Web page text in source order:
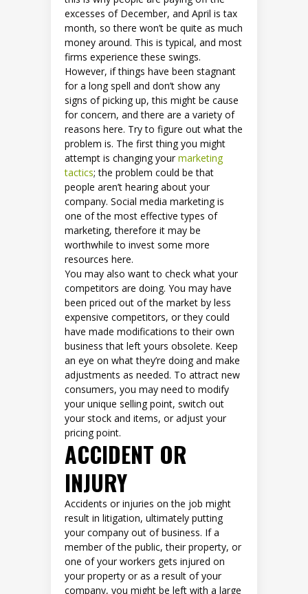
excesses of December, and April is tax
month, so there won’t be quite as much
money around. This is typical, and most
firms experience these swings.
However, if things have been stagnant
for a long spell and don’t show any
signs of picking up, this might be cause
for concern, and there are a variety of
reasons here. Try to figure out what the
problem is. The first thing you might
attempt is changing your marketing
tactics; the problem could be that
people aren’t hearing about your
company. Social media marketing is
one of the most effective types of
marketing, therefore it may be
worthwhile to invest some more
resources here.
You may also want to check what your
competitors are doing. You may have
been priced out of the market by less
expensive competitors, or they could
have made modifications to their own
business that left yours obsolete. Keep
an eye on what they’re doing and make
adjustments as needed. To attract new
consumers, you may need to modify
your unique selling point, switch out
your stock and items, or adjust your
pricing point.
ACCIDENT OR
INJURY
Accidents or injuries on the job might
result in litigation, ultimately putting
your company out of business. If a
member of the public, their property, or
one of your workers gets injured on
your property or as a result of your
company, you might be left with a large